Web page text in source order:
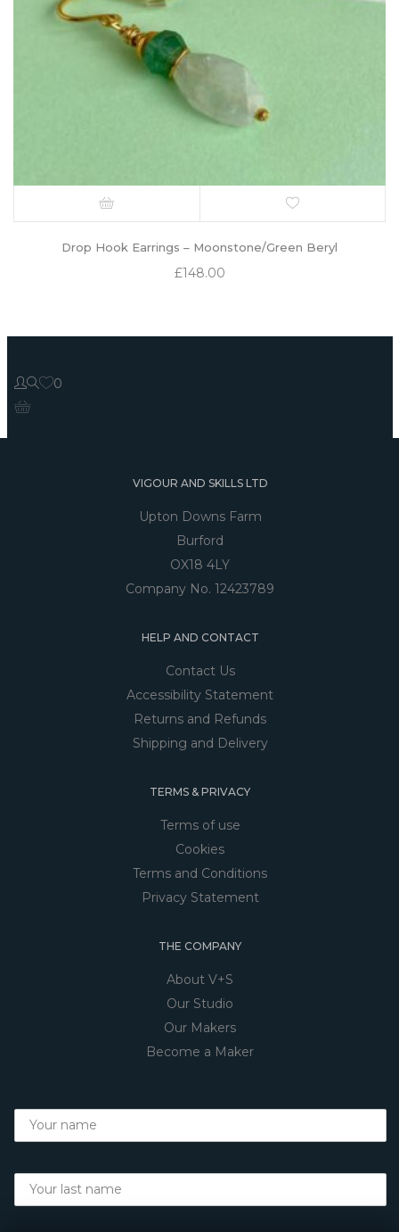
Drop Hook Earrings – Moonstone/Green Beryl
£148.00
0
VIGOUR AND SKILLS LTD
Upton Downs Farm
Burford
OX18 4LY
Company No. 12423789
HELP AND CONTACT
Contact Us
Accessibility Statement
Returns and Refunds
Shipping and Delivery
TERMS & PRIVACY
Terms of use
Cookies
Terms and Conditions
Privacy Statement
THE COMPANY
About V+S
Our Studio
Our Makers
Become a Maker